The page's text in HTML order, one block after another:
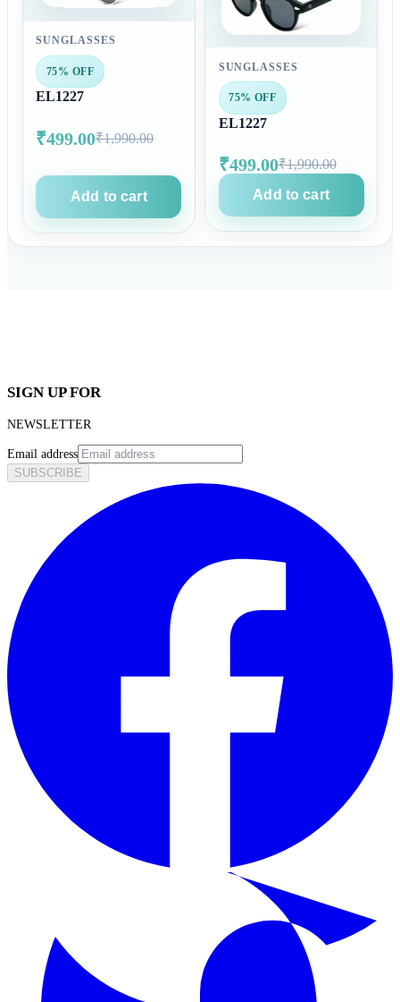
SUNGLASSES
75% OFF
EL1227
₹499.00₹1,990.00
Add to cart
SUNGLASSES
75% OFF
EL1227
₹499.00₹1,990.00
Add to cart
SIGN UP FOR
NEWSLETTER
Email address
SUBSCRIBE